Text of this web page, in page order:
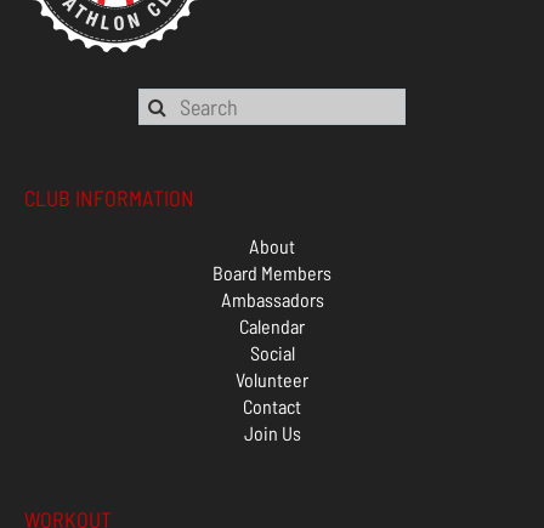
CLUB INFORMATION
About
Board Members
Ambassadors
Calendar
Social
Volunteer
Contact
Join Us
WORKOUT